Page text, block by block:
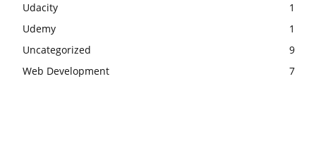
Udacity
1
Udemy
1
Uncategorized
9
Web Development
7